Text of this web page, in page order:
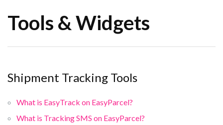
Tools & Widgets
Shipment Tracking Tools
What is EasyTrack on EasyParcel?
What is Tracking SMS on EasyParcel?